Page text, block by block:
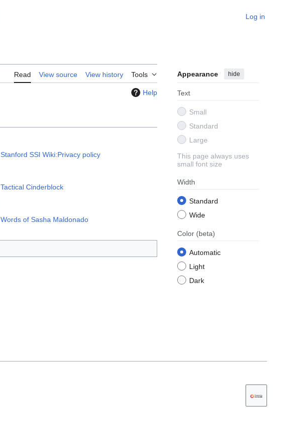
Log in
Read View source View history Tools Appearance hide
Text
Small
Standard
Large
This page always uses
small font size
Width
Standard
Wide
Color (beta)
Automatic
Light
Dark
Help
Stanford SSI Wiki:Privacy policy
Tactical Cinderblock
Words of Sasha Maldonado